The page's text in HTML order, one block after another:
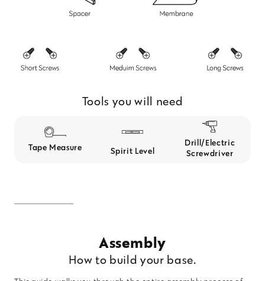
Tools you will need
Tape Measure Spirit Level
Drill/Electric
Screwdriver
Assembly
How to build your base.